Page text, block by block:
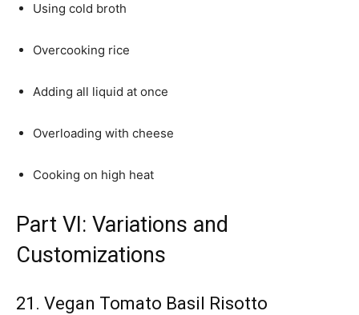
Using cold broth
Overcooking rice
Adding all liquid at once
Overloading with cheese
Cooking on high heat
Part VI: Variations and
Customizations
21. Vegan Tomato Basil Risotto